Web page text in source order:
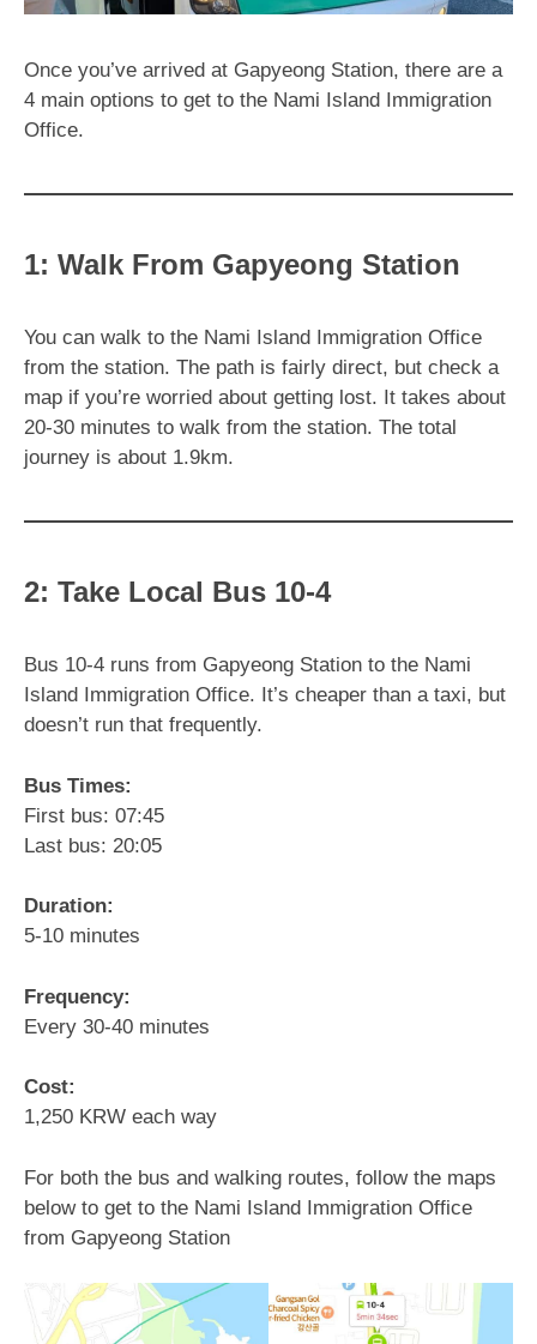
Once you’ve arrived at Gapyeong Station, there are a
4 main options to get to the Nami Island Immigration
Office.
1: Walk From Gapyeong Station
You can walk to the Nami Island Immigration Office
from the station. The path is fairly direct, but check a
map if you’re worried about getting lost. It takes about
20-30 minutes to walk from the station. The total
journey is about 1.9km.
2: Take Local Bus 10-4
Bus 10-4 runs from Gapyeong Station to the Nami
Island Immigration Office. It’s cheaper than a taxi, but
doesn’t run that frequently.
Bus Times:
First bus: 07:45
Last bus: 20:05
Duration:
5-10 minutes
Frequency:
Every 30-40 minutes
Cost:
1,250 KRW each way
For both the bus and walking routes, follow the maps
below to get to the Nami Island Immigration Office
from Gapyeong Station